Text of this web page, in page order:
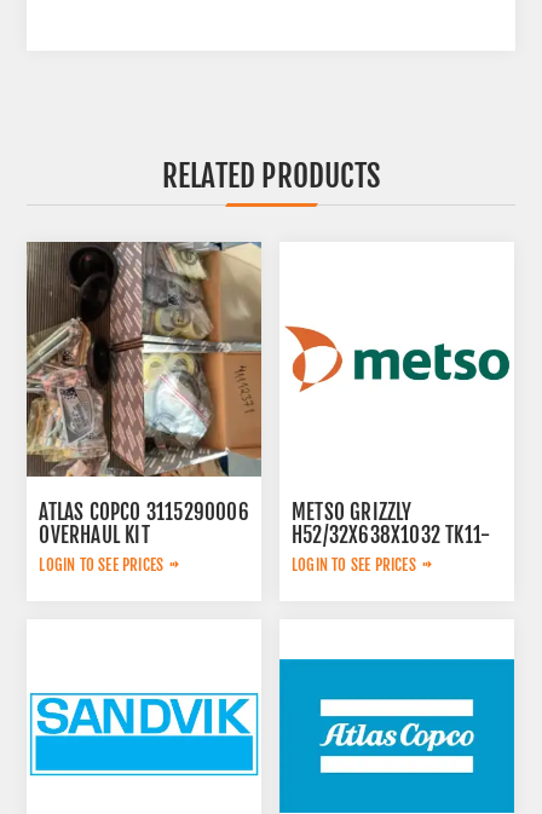
RELATED PRODUCTS
ATLAS COPCO 3115290006
OVERHAUL KIT
LOGIN TO SEE PRICES
METSO GRIZZLY
H52/32X638X1032 TK11-
42-2V 913480
LOGIN TO SEE PRICES